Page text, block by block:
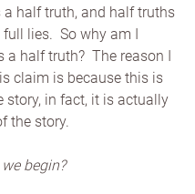
a half truth, and half truths
lies.  So why am I
a half truth?  The reason I
claim is because this is
story, in fact, it is actually
the story.
begin?